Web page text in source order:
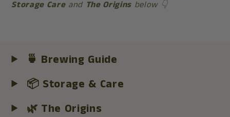
Storage Careand The Originsbelow 👇
🍵 Brewing Guide
📦 Storage & Care
🌿 The Origins